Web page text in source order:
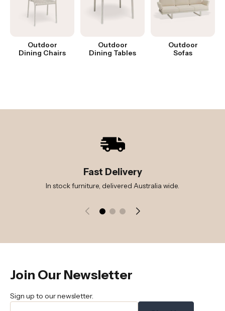
Outdoor
Dining Chairs
Outdoor
Dining Tables
Outdoor
Sofas
Fast Delivery
In stock furniture, delivered Australia wide.
Join Our Newsletter
Sign up to our newsletter.